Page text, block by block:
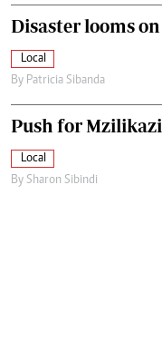
Disaster looms
Local
By Patricia Sibanda
Push for
Local
By Sharon Sibindi